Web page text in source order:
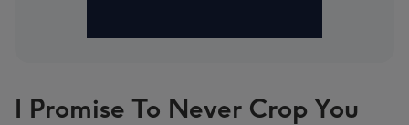
I Promise To Never Crop You